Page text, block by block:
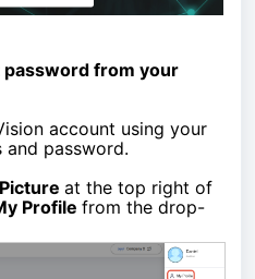
from your
account using your
and password.
at the top right of
Profile from the drop-